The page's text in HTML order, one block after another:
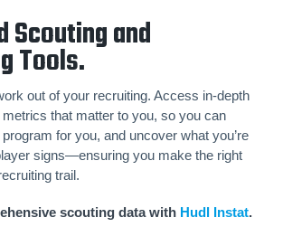
Scouting and
Tools.
out of your recruiting. Access in-depth
that matter to you, so you can
for you, and uncover what you’re
signs—ensuring you make the right
trail.
scouting data with Hudl Instat.